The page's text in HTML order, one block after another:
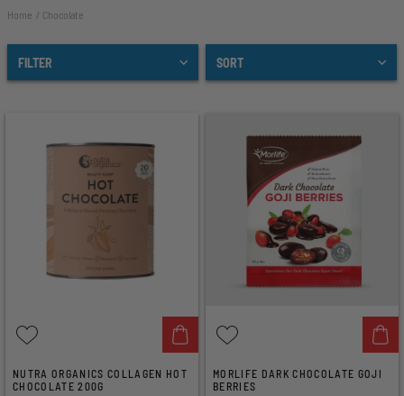
Home Chocolate
FILTER SORT
NUTRA ORGANICS COLLAGEN HOT
CHOCOLATE 200G
MORLIFE DARK CHOCOLATE GOJI
BERRIES